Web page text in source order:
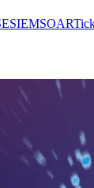
SIEMSOAR